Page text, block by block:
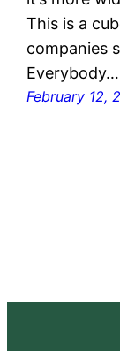
This is a
companies
Everybody…
February 12,